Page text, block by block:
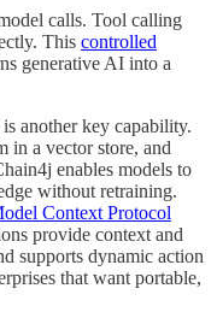
calls. Tool calling
This controlled
generative AI into a
another key capability.
in a vector store, and
enables models to
without retraining.
Context Protocol
provide context and
supports dynamic action
that want portable,